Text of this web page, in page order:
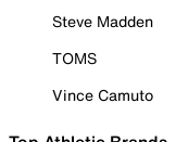
Steve Madden
TOMS
Vince Camuto